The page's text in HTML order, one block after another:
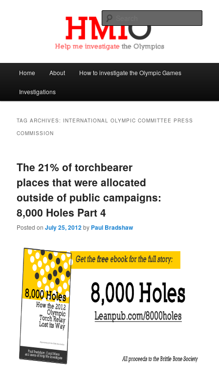
Help Me Investigate the Olympics
Skip
to
content
Skip
to
content
Home About How to investigate the Olympic Games
Investigations
TAG ARCHIVES: INTERNATIONAL OLYMPIC COMMITTEE PRESS
COMMISSION
The 21% of torchbearer
places that were allocated
outside of public campaigns:
8,000 Holes Part 4
Posted onJuly 25, 2012by Paul Bradshaw